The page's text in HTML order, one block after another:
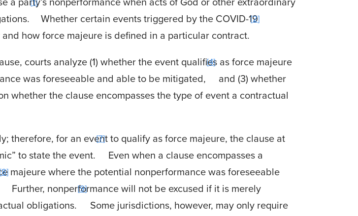
a party’s nonperformance when acts of God or other extraordinary
Whether certain events triggered by the COVID-19
how force majeure is defined in a particular contract.
2
courts analyze (1) whether the event qualifies as force majeure
was foreseeable and able to be mitigated,
4
and (3) whether
whether the clause encompasses the type of event a contractual
therefore, for an event to qualify as force majeure, the clause at
to state the event.
7
Even when a clause encompasses a
majeure where the potential nonperformance was foreseeable
8
Further, nonperformance will not be excused if it is merely
obligations.
9
Some jurisdictions, however, may only require